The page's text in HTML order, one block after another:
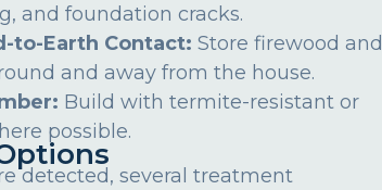
and foundation cracks.
to-Earth Contact: Store firewood and
and away from the house.
Build with termite-resistant or
possible.
detected, several treatment